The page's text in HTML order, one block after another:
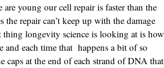
young our cell repair is faster than the
repair can’t keep up with the damage
longevity science is looking at is how
and each time that happens a bit of so
caps at the end of each strand of DNA that